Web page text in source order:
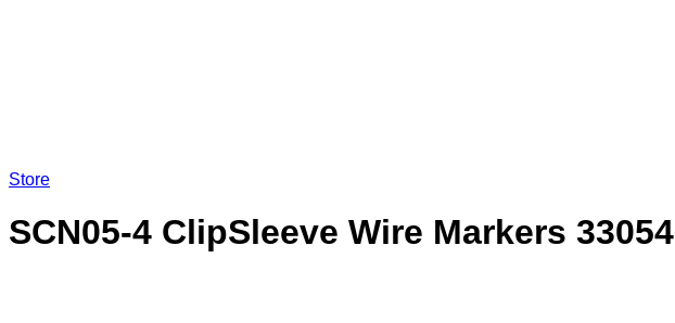
Store
SCN05-4 ClipSleeve Wire Markers 33054